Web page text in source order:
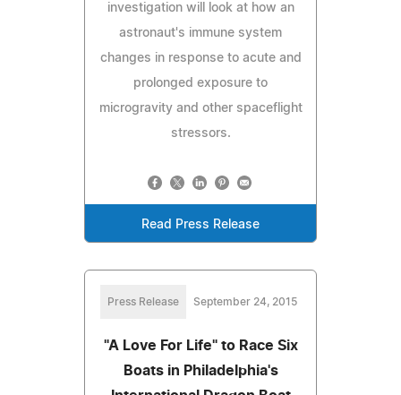
investigation will look at how an
astronaut's immune system
changes in response to acute and
prolonged exposure to
microgravity and other spaceflight
stressors.
Read Press Release
Press Release September 24, 2015
"A Love For Life" to Race Six
Boats in Philadelphia's